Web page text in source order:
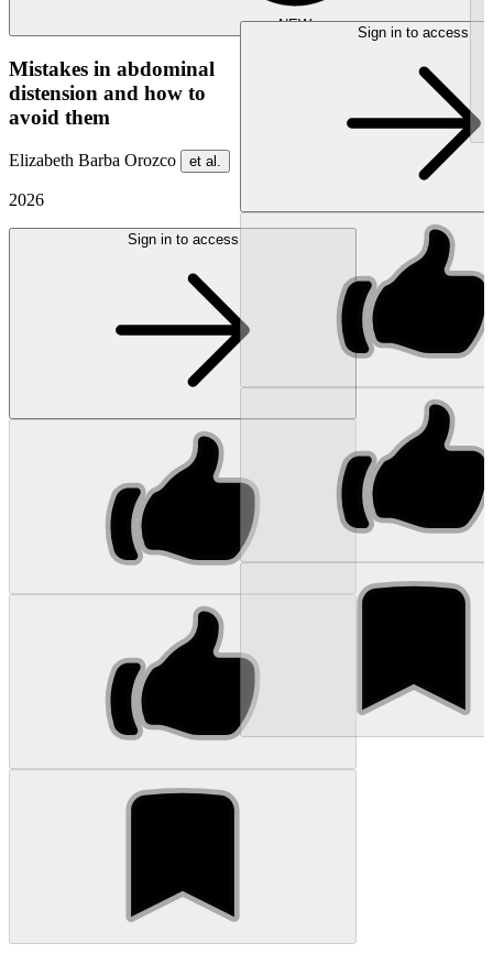
NEW
Mistakes in abdominal
distension and how to
avoid them
Elizabeth Barba Orozco et al.
2026
Sign in to access
Sign in to access